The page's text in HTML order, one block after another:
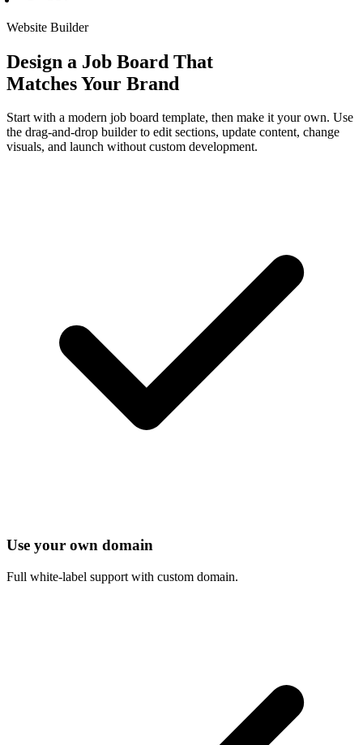
Website Builder
Design a Job Board That
Matches Your Brand
Start with a modern job board template, then make it your own. Use
the drag-and-drop builder to edit sections, update content, change
visuals, and launch without custom development.
Use your own domain
Full white-label support with custom domain.